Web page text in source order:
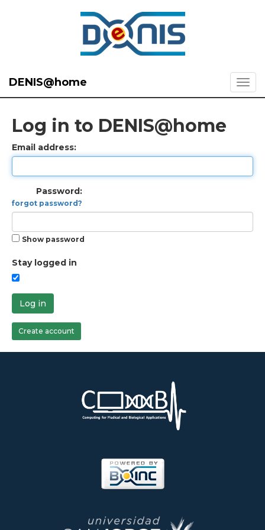
DENIS@home
Log in to DENIS@home
Email address:
Password:
forgot password?
Show password
Stay logged in
Log in
Create account